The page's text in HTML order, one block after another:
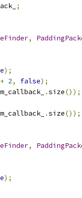
;
,
);
+ 2, false);
.size());
.size());
,
);